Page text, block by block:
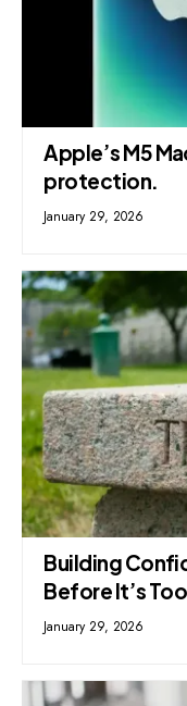
Apple’s M5
protection.
January 29, 2026
Building
Before It’s
January 29, 2026